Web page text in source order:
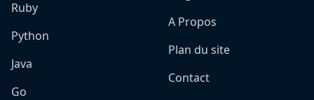
Ruby
Python
Java
Go
A Propos
Plan du site
Contact